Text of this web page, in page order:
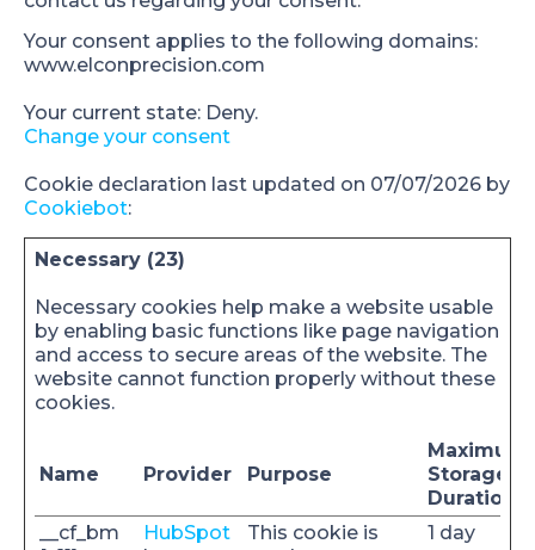
Your consent applies to the following domains:
www.elconprecision.com
Your current state: Deny.
Change your consent
Cookie declaration last updated on 07/07/2026 by
Cookiebot:
Necessary (23)
Necessary cookies help make a website usable
by enabling basic functions like page navigation
and access to secure areas of the website. The
website cannot function properly without these
cookies.
Name Provider Purpose
Maximum
Storage
Duration
__cf_bm
HubSpot
This cookie is
1 day